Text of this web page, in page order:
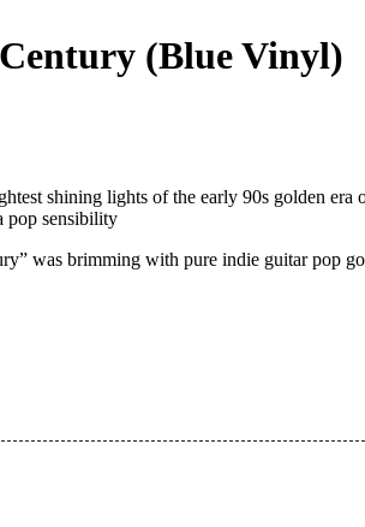
(Blue Vinyl)
shining lights of the early 90s golden
pop sensibility
was brimming with pure indie guitar pop